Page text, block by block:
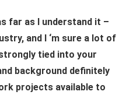
far as I understand it –
and I ‘m sure a lot of
tied into your
background definitely
projects available to